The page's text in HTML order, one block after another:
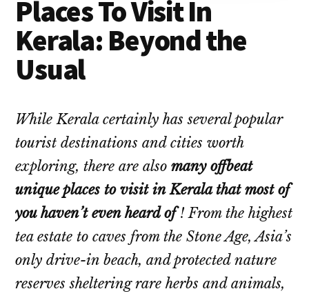
Places To Visit In
Kerala: Beyond the
Usual
While Kerala certainly has several popular
tourist destinations and cities worth
exploring, there are alsomany offbeat
unique places to visit in Kerala that most of
you haven’t even heard of! From the highest
tea estate to caves from the Stone Age, Asia’s
only drive-in beach, and protected nature
reserves sheltering rare herbs and animals,